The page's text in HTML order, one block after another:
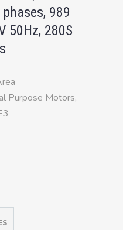
989
50Hz, 280S
Purpose Motors,